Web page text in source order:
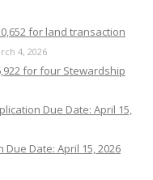
for land transaction
4, 2026
for four Stewardship
Due Date: April 15,
Date: April 15, 2026